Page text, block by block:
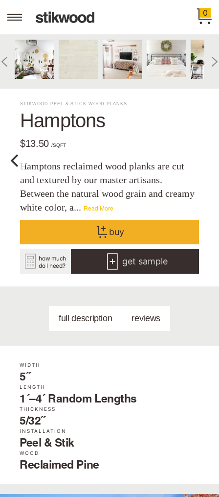
0
STIKWOOD PEEL & STICK WOOD PLANKS
Hamptons
$13.50/SQFT
Hamptons reclaimed wood planks are cut
and textured by our master artisans.
Between the natural wood grain and creamy
white color, a... Read More
buy
how much
do I need?
get sample
full description reviews
WIDTH
5˝
LENGTH
1´–4´ Random Lengths
THICKNESS
5/32˝
INSTALLATION
Peel & Stik
WOOD
Reclaimed Pine